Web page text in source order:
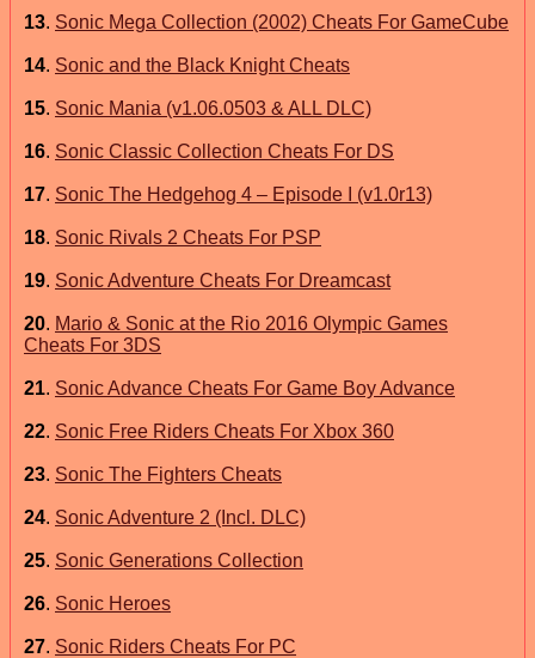
13. Sonic Mega Collection (2002) Cheats For GameCube
14. Sonic and the Black Knight Cheats
15. Sonic Mania (v1.06.0503 & ALL DLC)
16. Sonic Classic Collection Cheats For DS
17. Sonic The Hedgehog 4 – Episode I (v1.0r13)
18. Sonic Rivals 2 Cheats For PSP
19. Sonic Adventure Cheats For Dreamcast
20. Mario & Sonic at the Rio 2016 Olympic Games
Cheats For 3DS
21. Sonic Advance Cheats For Game Boy Advance
22. Sonic Free Riders Cheats For Xbox 360
23. Sonic The Fighters Cheats
24. Sonic Adventure 2 (Incl. DLC)
25. Sonic Generations Collection
26. Sonic Heroes
27. Sonic Riders Cheats For PC